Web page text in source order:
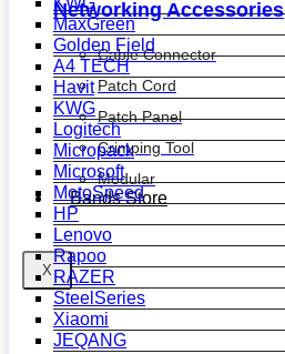
Networking Accessories
Cable Connector
Patch Cord
Patch Panel
Crimping Tool
Modular
Bands Store
X
MaxGreen
Golden Field
A4 TECH
Havit
KWG
Logitech
Micropack
Microsoft
MotoSpeed
HP
Lenovo
Rapoo
RAZER
SteelSeries
Xiaomi
JEQANG